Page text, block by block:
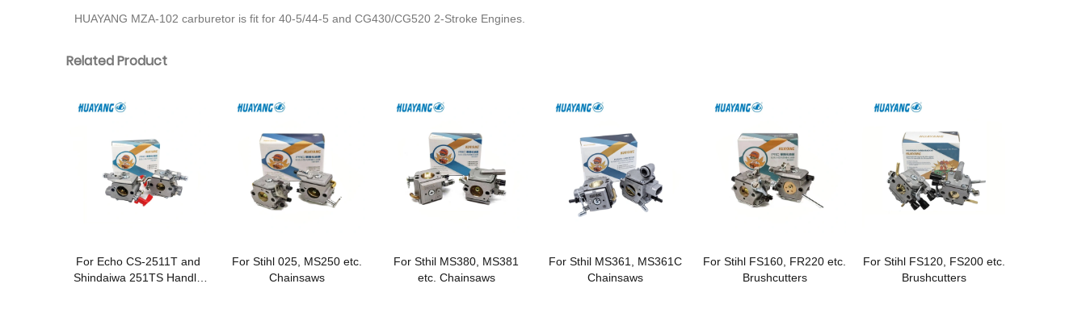
HUAYANG MZA-102 carburetor is fit for 40-5/44-5 and CG430/CG520 2-Stroke Engines.
Related Product
For Echo CS-2511T and
Shindaiwa 251TS Handle
For Stihl 025, MS250 etc.
Chainsaws
For Sthil MS380, MS381
etc. Chainsaws
For Sthil MS361, MS361C
Chainsaws
For Stihl FS160, FR220 etc.
Brushcutters
For Stihl FS120, FS200 etc.
Brushcutters